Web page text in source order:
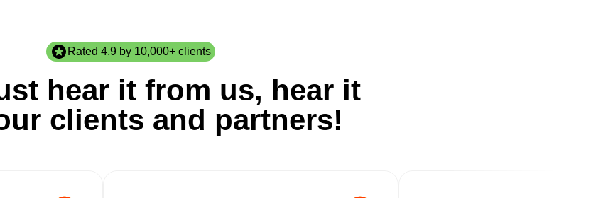
Rated 4.9 by 10,000+ clients
hear it from us, hear it
clients and partners!